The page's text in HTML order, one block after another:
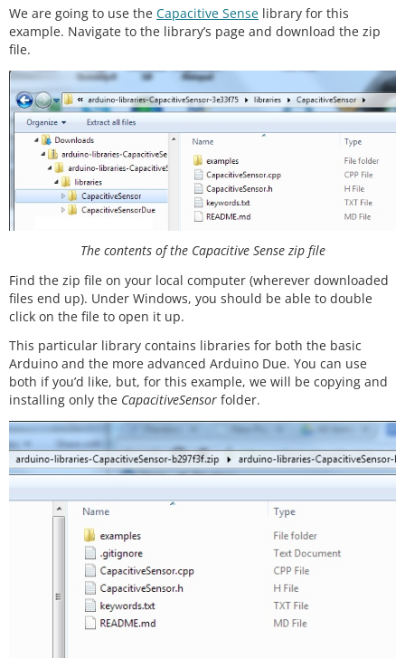
We are going to use the Capacitive Sense library for this
example. Navigate to the library’s page and download the zip
file.
The contents of the Capacitive Sense zip file
Find the zip file on your local computer (wherever downloaded
files end up). Under Windows, you should be able to double
click on the file to open it up.
This particular library contains libraries for both the basic
Arduino and the more advanced Arduino Due. You can use
both if you’d like, but, for this example, we will be copying and
installing only the CapacitiveSensor folder.